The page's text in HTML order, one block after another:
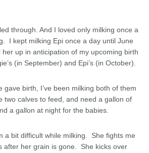
through. And I loved only milking once a
I kept milking Epi once a day until June
up in anticipation of my upcoming birth
(in September) and Epi’s (in October).
gave birth, I’ve been milking both of them
two calves to feed, and need a gallon of
a gallon at night for the babies.
a bit difficult while milking. She fights me
after her grain is gone. She kicks over